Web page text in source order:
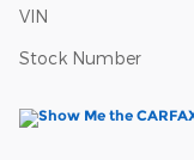
VIN
Stock Number